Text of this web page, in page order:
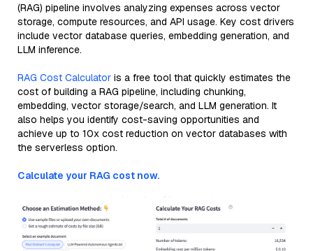
(RAG) pipeline involves analyzing expenses across vector
storage, compute resources, and API usage. Key cost drivers
include vector database queries, embedding generation, and
LLM inference.
RAG Cost Calculator is a free tool that quickly estimates the
cost of building a RAG pipeline, including chunking,
embedding, vector storage/search, and LLM generation. It
also helps you identify cost-saving opportunities and
achieve up to 10x cost reduction on vector databases with
the serverless option.
Calculate your RAG cost now.